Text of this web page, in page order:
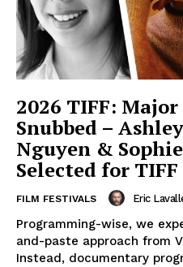
2026 TIFF:
Snubbed –
Nguyen &
Selected for TIFF
FILM FESTIVALS Eric
Programming-wise, we
and-paste approach from
Instead, documentary